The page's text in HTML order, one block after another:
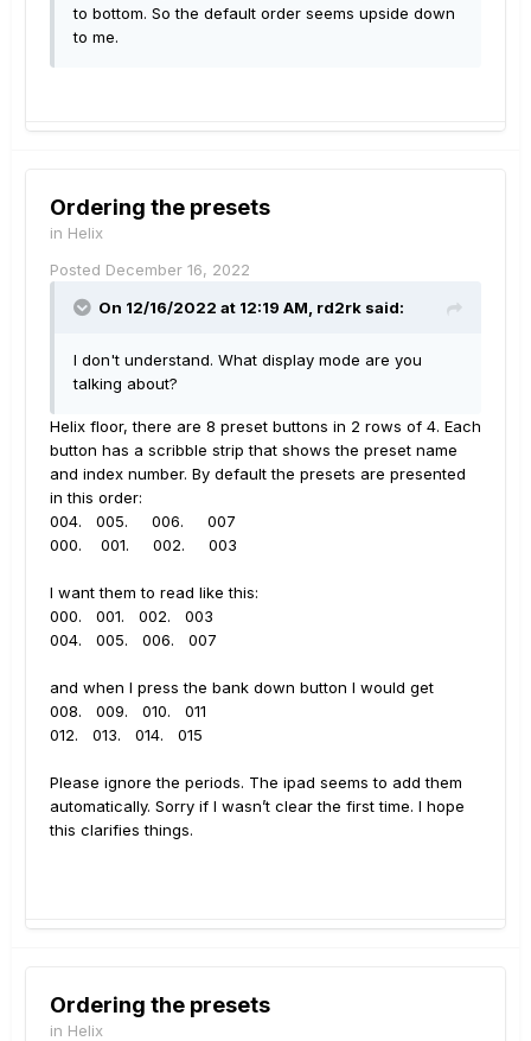
to bottom. So the default order seems upside down
to me.
Ordering the presets
in Helix
Posted December 16, 2022
On 12/16/2022 at 12:19 AM, rd2rk said:
I don't understand. What display mode are you
talking about?
Helix floor, there are 8 preset buttons in 2 rows of 4. Each
button has a scribble strip that shows the preset name
and index number. By default the presets are presented
in this order:
004. 005. 006. 007
000. 001. 002. 003
I want them to read like this:
000. 001. 002. 003
004. 005. 006. 007
and when I press the bank down button I would get
008. 009. 010. 011
012. 013. 014. 015
Please ignore the periods. The ipad seems to add them
automatically. Sorry if I wasn’t clear the first time. I hope
this clarifies things.
Ordering the presets
in Helix